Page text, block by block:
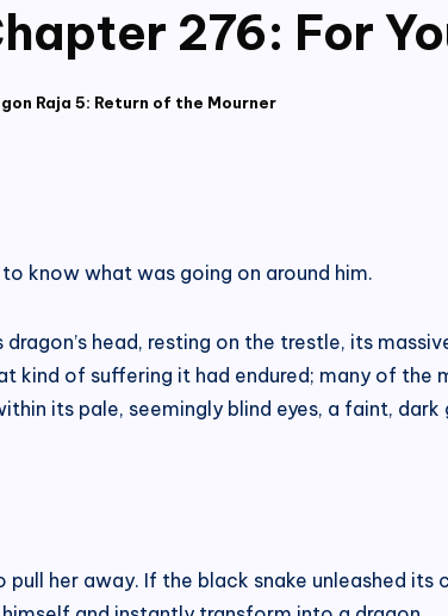
276: For
Raja 5: Return of the Mourner
know what was going on around him.
head, resting on the trestle, its
of suffering it had endured; many of the
its pale, seemingly blind eyes, a faint,
pull her away. If the black snake unleashed